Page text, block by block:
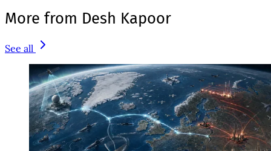
More from Desh Kapoor
See all